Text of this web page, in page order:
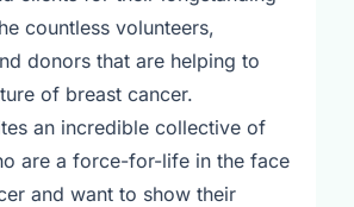
countless volunteers,
donors that are helping to
of breast cancer.
an incredible collective of
are a force-for-life in the face
and want to show their